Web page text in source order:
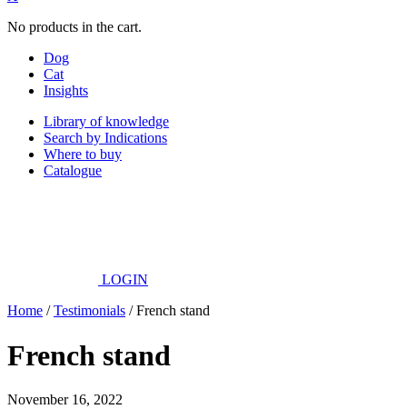
No products in the cart.
Dog
Cat
Insights
Library of knowledge
Search by Indications
Where to buy
Catalogue
LOGIN
Home /Testimonials /French stand
French stand
November 16, 2022